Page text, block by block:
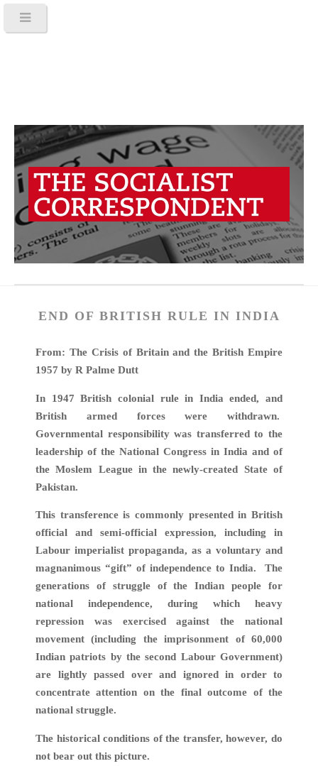
END OF BRITISH RULE IN INDIA
From: The Crisis of Britain and the British Empire
1957 by R Palme Dutt
In 1947 British colonial rule in India ended, and
British armed forces were withdrawn.
Governmental responsibility was transferred to the
leadership of the National Congress in India and of
the Moslem League in the newly-created State of
Pakistan.
This transference is commonly presented in British
official and semi-official expression, including in
Labour imperialist propaganda, as a voluntary and
magnanimous “gift” of independence to India. The
generations of struggle of the Indian people for
national independence, during which heavy
repression was exercised against the national
movement (including the imprisonment of 60,000
Indian patriots by the second Labour Government)
are lightly passed over and ignored in order to
concentrate attention on the final outcome of the
national struggle.
The historical conditions of the transfer, however, do
not bear out this picture.